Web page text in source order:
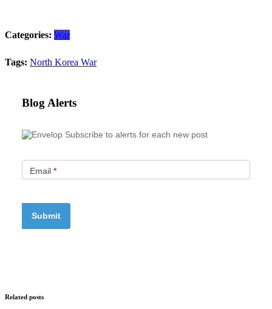
Categories: War
Tags: North Korea War
Blog Alerts
Subscribe to alerts for each new post
Email *
Related posts